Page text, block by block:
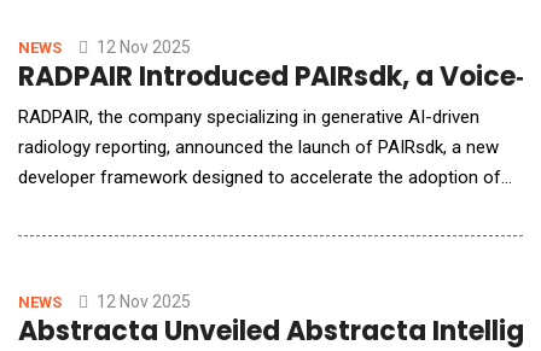
workflows, is reorganising who does what in a dea
NEWS 12 Nov 2025
RADPAIR Introduced PAIRsdk, a
RADPAIR, the company specializing in generative AI-driven
radiology reporting, announced the launch of PAIRsdk, a new
developer framework designed to accelerate the adoption of
for creating intelligent, interoperable, and voice-first workflows
collaboration with pa
NEWS 12 Nov 2025
Abstracta Unveiled Abstracta